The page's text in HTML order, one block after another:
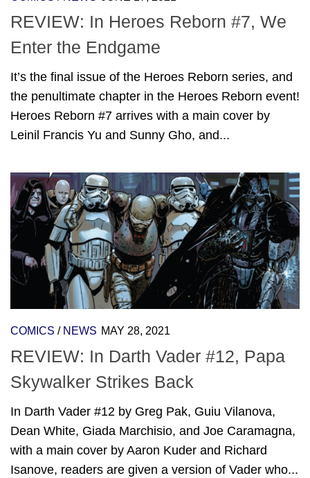
REVIEW: In Heroes Reborn #7, We
Enter the Endgame
It’s the final issue of the Heroes Reborn series, and
the penultimate chapter in the Heroes Reborn event!
Heroes Reborn #7 arrives with a main cover by
Leinil Francis Yu and Sunny Gho, and...
COMICS / NEWS MAY 28, 2021
REVIEW: In Darth Vader #12, Papa
Skywalker Strikes Back
In Darth Vader #12 by Greg Pak, Guiu Vilanova,
Dean White, Giada Marchisio, and Joe Caramagna,
with a main cover by Aaron Kuder and Richard
Isanove, readers are given a version of Vader who...